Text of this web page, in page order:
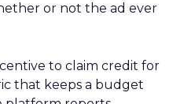
or not the ad ever
to claim credit for
that keeps a budget